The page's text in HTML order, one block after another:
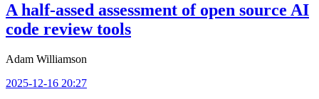
A half-assed assessment of open source AI
code review tools
Adam Williamson
2025-12-16 20:27